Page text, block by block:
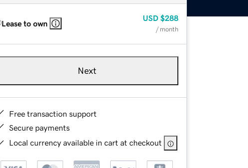
Lease to own
USD $288
/ month
Next
Free transaction support
Secure payments
Local currency available in cart at checkout